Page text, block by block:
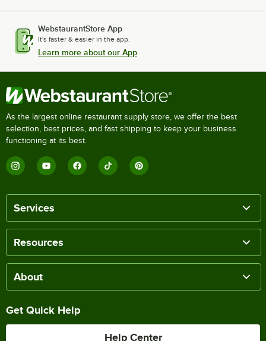
WebstaurantStore App
It's faster & easier in the app.
Learn more about our App
As the largest online restaurant supply store, we offer the best
selection, best prices, and fast shipping to keep your business
functioning at its best.
Services
Resources
About
Get Quick Help
Help Center